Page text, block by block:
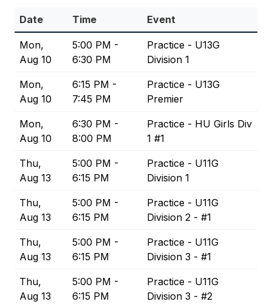
Date Time Event
Mon,
Aug 10
5:00 PM -
6:30 PM
Practice - U13G
Division 1
Mon,
Aug 10
6:15 PM -
7:45 PM
Practice - U13G
Premier
Mon,
Aug 10
6:30 PM -
8:00 PM
Practice - HU Girls Div
1 #1
Thu,
Aug 13
5:00 PM -
6:15 PM
Practice - U11G
Division 1
Thu,
Aug 13
5:00 PM -
6:15 PM
Practice - U11G
Division 2 - #1
Thu,
Aug 13
5:00 PM -
6:15 PM
Practice - U11G
Division 3 - #1
Thu,
Aug 13
5:00 PM -
6:15 PM
Practice - U11G
Division 3 - #2